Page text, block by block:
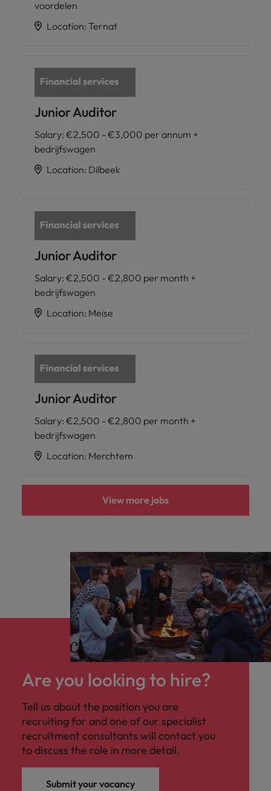
voordelen
Location: Ternat
Junior Auditor
Salary: €2,500 - €3,000 per annum +
bedrijfswagen
Location: Dilbeek
Junior Auditor
Salary: €2,500 - €2,800 per month +
bedrijfswagen
Location: Meise
Junior Auditor
Salary: €2,500 - €2,800 per month +
bedrijfswagen
Location: Merchtem
View more jobs
Are you looking to hire?
Tell us about the position you are
recruiting for and one of our specialist
recruitment consultants will contact you
to discuss the role in more detail.
Submit your vacancy